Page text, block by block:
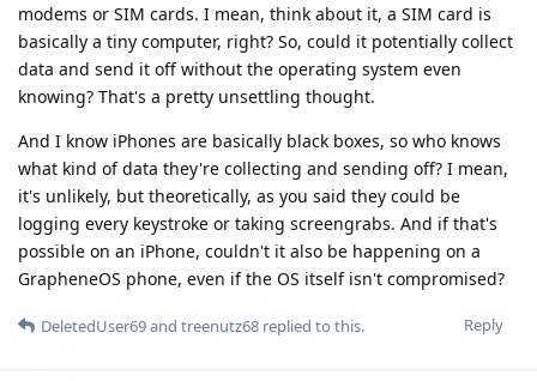
modems or SIM cards. I mean, think about it, a SIM card is
basically a tiny computer, right? So, could it potentially collect
data and send it off without the operating system even
knowing? That's a pretty unsettling thought.
And I know iPhones are basically black boxes, so who knows
what kind of data they're collecting and sending off? I mean,
it's unlikely, but theoretically, as you said they could be
logging every keystroke or taking screengrabs. And if that's
possible on an iPhone, couldn't it also be happening on a
GrapheneOS phone, even if the OS itself isn't compromised?
Reply
DeletedUser69and treenutz68 replied to this.